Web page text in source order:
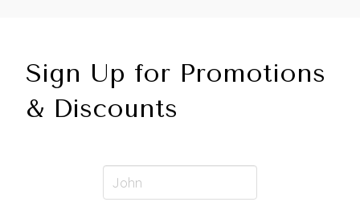
Sign Up for Promotions
& Discounts